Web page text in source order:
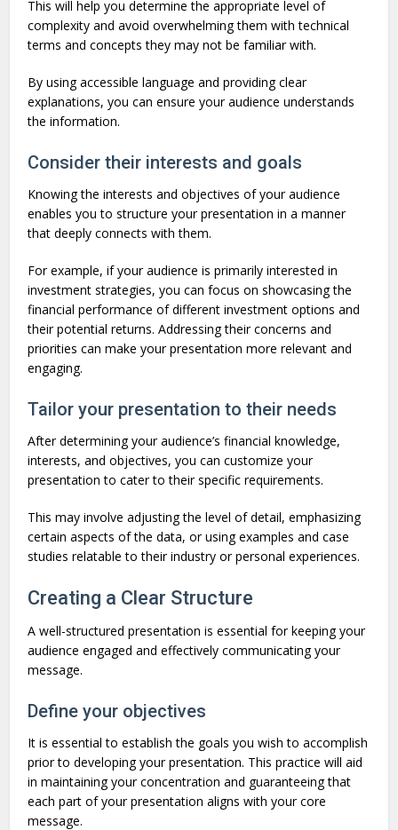
This will help you determine the appropriate level of
complexity and avoid overwhelming them with technical
terms and concepts they may not be familiar with.
By using accessible language and providing clear
explanations, you can ensure your audience understands
the information.
Consider their interests and goals
Knowing the interests and objectives of your audience
enables you to structure your presentation in a manner
that deeply connects with them.
For example, if your audience is primarily interested in
investment strategies, you can focus on showcasing the
financial performance of different investment options and
their potential returns. Addressing their concerns and
priorities can make your presentation more relevant and
engaging.
Tailor your presentation to their needs
After determining your audience’s financial knowledge,
interests, and objectives, you can customize your
presentation to cater to their specific requirements.
This may involve adjusting the level of detail, emphasizing
certain aspects of the data, or using examples and case
studies relatable to their industry or personal experiences.
Creating a Clear Structure
A well-structured presentation is essential for keeping your
audience engaged and effectively communicating your
message.
Define your objectives
It is essential to establish the goals you wish to accomplish
prior to developing your presentation. This practice will aid
in maintaining your concentration and guaranteeing that
each part of your presentation aligns with your core
message.